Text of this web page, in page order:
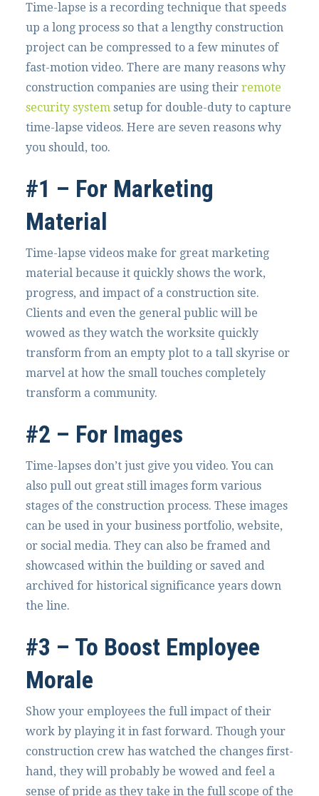
Time-lapse is a recording technique that speeds
up a long process so that a lengthy construction
project can be compressed to a few minutes of
fast-motion video. There are many reasons why
construction companies are using their remote
security systemsetup for double-duty to capture
time-lapse videos. Here are seven reasons why
you should, too.
#1 – For Marketing
Material
Time-lapse videos make for great marketing
material because it quickly shows the work,
progress, and impact of a construction site.
Clients and even the general public will be
wowed as they watch the worksite quickly
transform from an empty plot to a tall skyrise or
marvel at how the small touches completely
transform a community.
#2 – For Images
Time-lapses don’t just give you video. You can
also pull out great still images form various
stages of the construction process. These images
can be used in your business portfolio, website,
or social media. They can also be framed and
showcased within the building or saved and
archived for historical significance years down
the line.
#3 – To Boost Employee
Morale
Show your employees the full impact of their
work by playing it in fast forward. Though your
construction crew has watched the changes first-
hand, they will probably be wowed and feel a
sense of pride as they take in the full scope of the